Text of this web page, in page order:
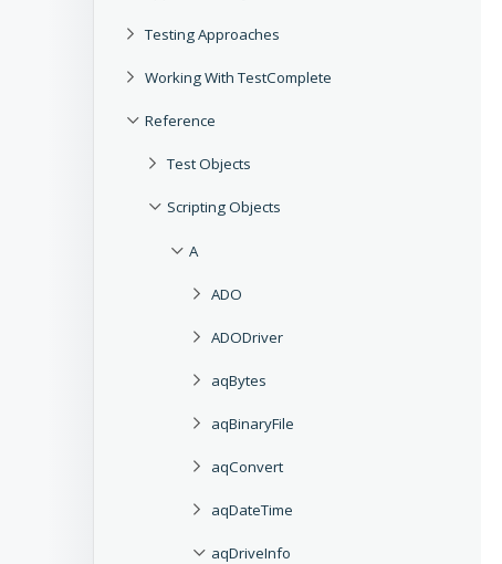
Testing Approaches
Working With TestComplete
Reference
Test Objects
Scripting Objects
A
ADO
ADODriver
aqBytes
aqBinaryFile
aqConvert
aqDateTime
aqDriveInfo